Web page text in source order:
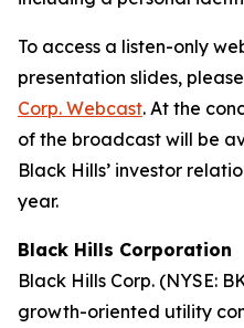
To access a listen-only
presentation slides,
Corp. Webcast. At the
of the broadcast will be
Black Hills’ investor
year.
Black Hills Corporation
Black Hills Corp. (NYSE:
growth-oriented utility